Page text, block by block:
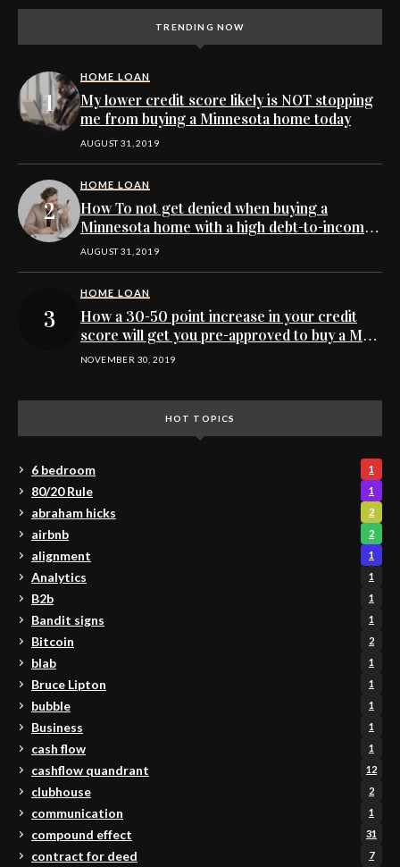
TRENDING NOW
HOME LOAN
My lower credit score likely is NOT stopping
me from buying a Minnesota home today
AUGUST 31, 2019
HOME LOAN
How To not get denied when buying a
Minnesota home with a high debt-to-income
ratio
AUGUST 31, 2019
HOME LOAN
How a 30-50 point increase in your credit
score will get you pre-approved to buy a MN
home
NOVEMBER 30, 2019
HOT TOPICS
6 bedroom 1
80/20 Rule 1
abraham hicks 2
airbnb 2
alignment 1
Analytics 1
B2b 1
Bandit signs 1
Bitcoin 2
blab 1
Bruce Lipton 1
bubble 1
Business 1
cash flow 1
cashflow quandrant 12
clubhouse 2
communication 1
compound effect 31
contract for deed 7